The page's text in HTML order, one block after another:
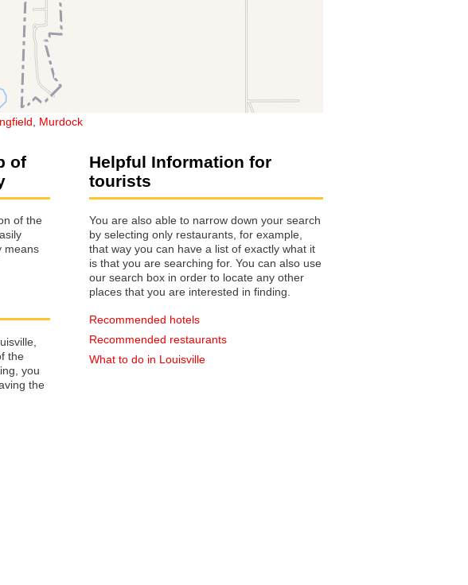
Murdock
of
of the
means
the
the
Helpful Information for
tourists
You are also able to narrow down your search
by selecting only restaurants, for example,
that way you can have a list of exactly what it
is that you are searching for. You can also use
our search box in order to locate any other
places that you are interested in finding.
Recommended hotels
Recommended restaurants
What to do in Louisville